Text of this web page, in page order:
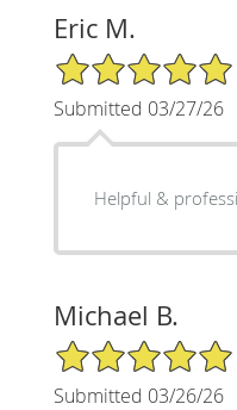
Eric M.
5/5 Star Rating
Submitted 03/27/26
Helpful &
Michael B.
5/5 Star Rating
Submitted 03/26/26